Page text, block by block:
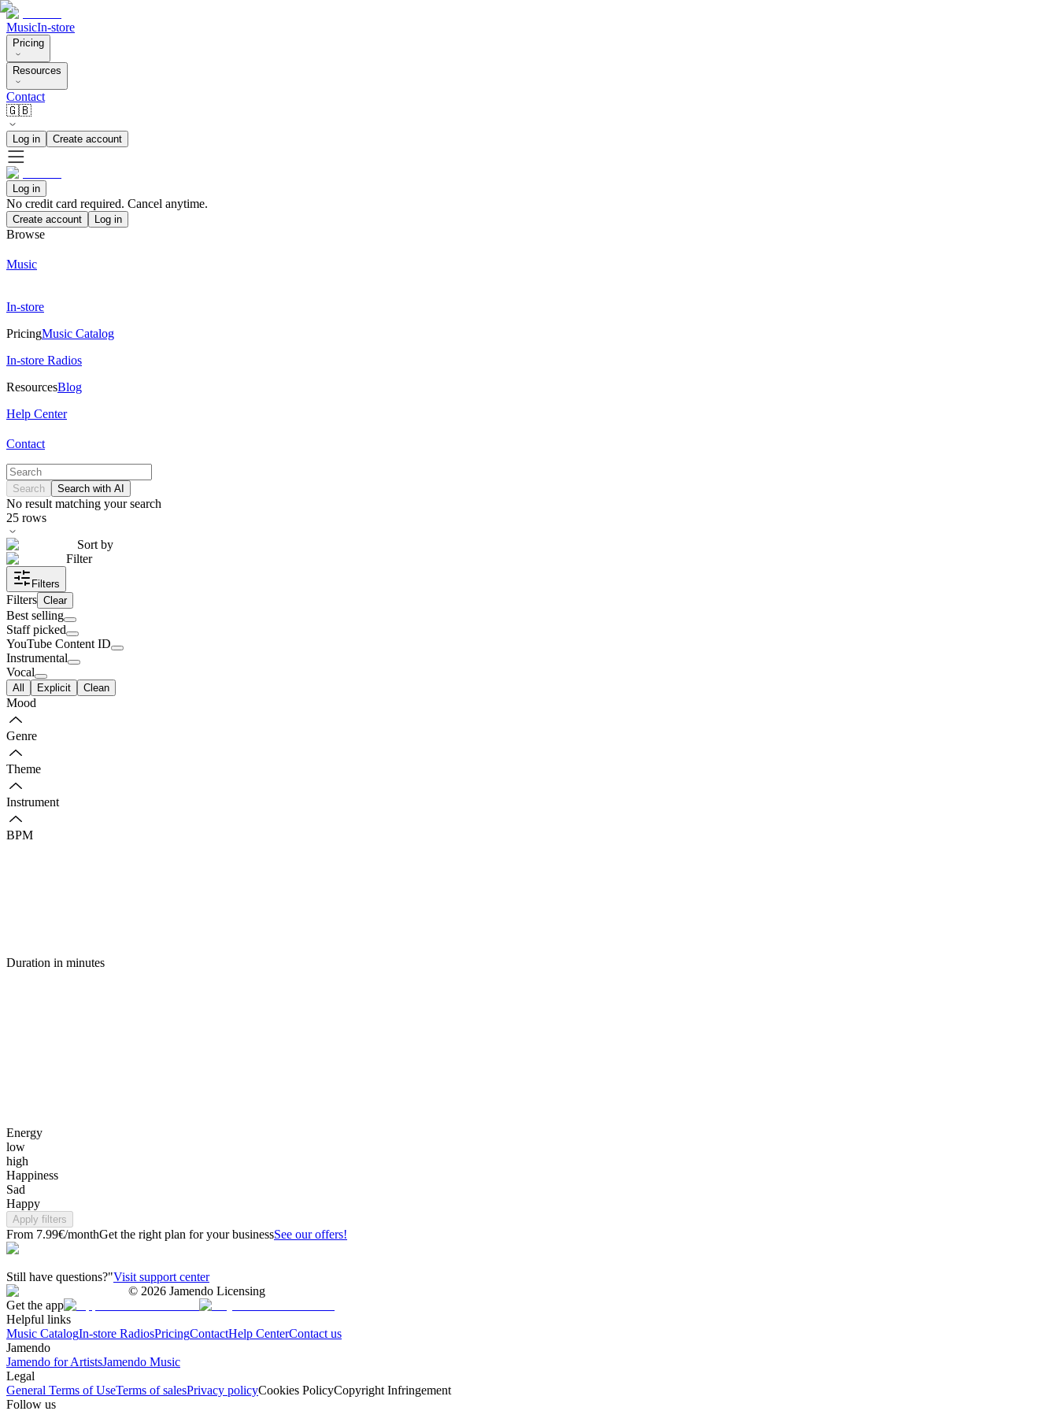
MusicIn-store
Pricing
Resources
Contact
🇬🇧
Log in Create account
Log in
No credit card required. Cancel anytime.
Create account Log in
Browse
Music
In-store
PricingMusic Catalog
In-store Radios
ResourcesBlog
Help Center
Contact
Search Search with AI
No result matching your search
25 rows
Sort by
Filter
Filters
Filters Clear
Best selling
Staff picked
YouTube Content ID
Instrumental
Vocal
All Explicit Clean
Mood
Genre
Theme
Instrument
BPM
Duration in minutes
Energy
low
high
Happiness
Sad
Happy
Apply filters
From 7.99€/monthGet the right plan for your businessSee our offers!
Still have questions?"Visit support center
© 2026 Jamendo Licensing
Get the app
Helpful links
Music CatalogIn-store RadiosPricingContactHelp CenterContact us
Jamendo
Jamendo for ArtistsJamendo Music
Legal
General Terms of UseTerms of salesPrivacy policyCookies PolicyCopyright Infringement
Follow us